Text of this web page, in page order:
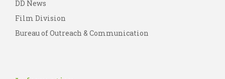
DD News
Film Division
Bureau of Outreach & Communication